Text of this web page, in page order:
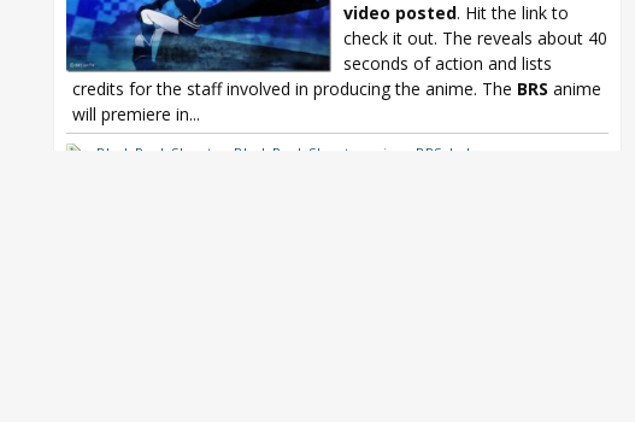
video posted. Hit the link to
check it out. The reveals about 40
seconds of action and lists
credits for the staff involved in producing the anime. The BRS anime
will premiere in...
Black Rock Shooter Black Rock Shooter anime BRS huke